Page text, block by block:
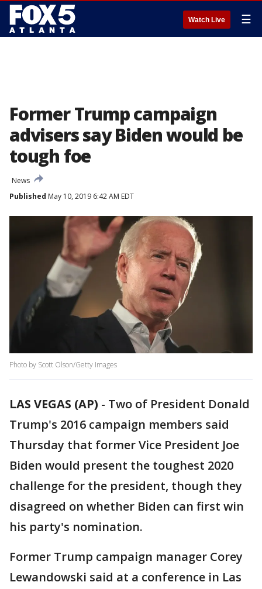
Watch Live ☰
Former Trump campaign
advisers say Biden would be
tough foe
News
Published May 10, 2019 6:42 AM EDT
Photo by Scott Olson/Getty Images
LAS VEGAS (AP) - Two of President Donald
Trump's 2016 campaign members said
Thursday that former Vice President Joe
Biden would present the toughest 2020
challenge for the president, though they
disagreed on whether Biden can first win
his party's nomination.
Former Trump campaign manager Corey
Lewandowski said at a conference in Las